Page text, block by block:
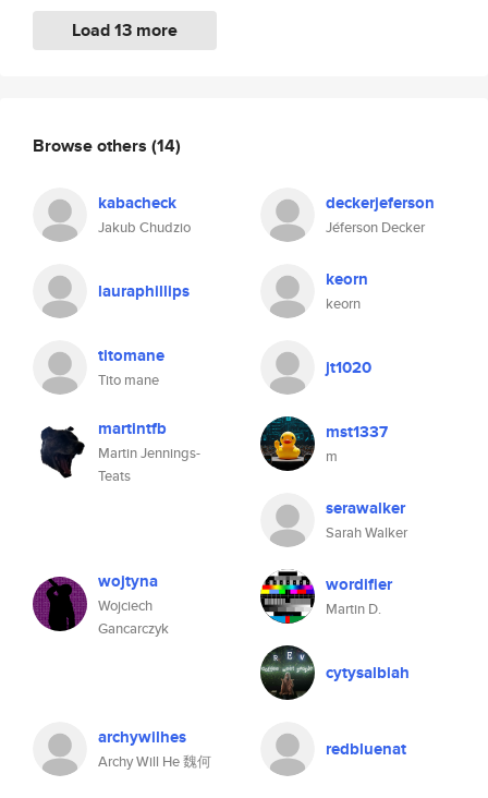
Load 13 more
Browse others (14)
kabacheck
Jakub Chudzio
deckerjeferson
Jéferson Decker
lauraphillips keorn
keorn
titomane
Tito mane
jt1020
martintfb
Martin Jennings-
Teats
mst1337
m
serawalker
Sarah Walker
wojtyna
Wojciech
Gancarczyk
wordifier
Martin D.
cytysalbiah
archywilhes
Archy Will He 魏何
redbluenat